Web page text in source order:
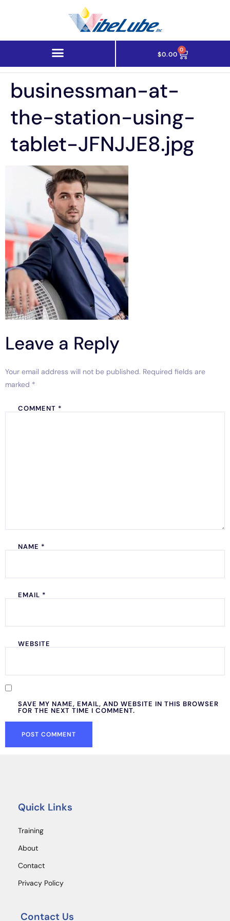
$0.00
0
businessman-at-
the-station-using-
tablet-JFNJJE8.jpg
Leave a Reply
Your email address will not be published. Required fields are
marked *
COMMENT *
NAME *
EMAIL *
WEBSITE
SAVE MY NAME, EMAIL, AND WEBSITE IN THIS BROWSER
FOR THE NEXT TIME I COMMENT.
Contact Us
Quick Links
Training
About
Contact
Privacy Policy